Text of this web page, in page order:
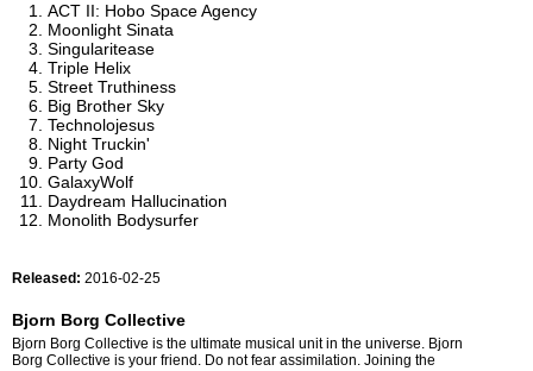
ACT II: Hobo Space Agency
Moonlight Sinata
Singularitease
Triple Helix
Street Truthiness
Big Brother Sky
Technolojesus
Night Truckin'
Party God
GalaxyWolf
Daydream Hallucination
Monolith Bodysurfer
Released: 2016-02-25
Bjorn Borg Collective
Bjorn Borg Collective is the ultimate musical unit in the universe. Bjorn
Borg Collective is your friend. Do not fear assimilation. Joining the